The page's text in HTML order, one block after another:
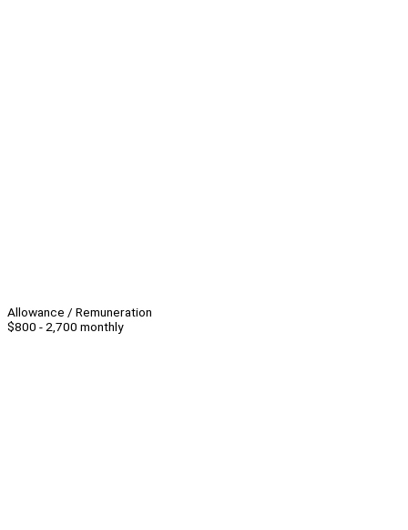
Allowance / Remuneration
$800 - 2,700 monthly